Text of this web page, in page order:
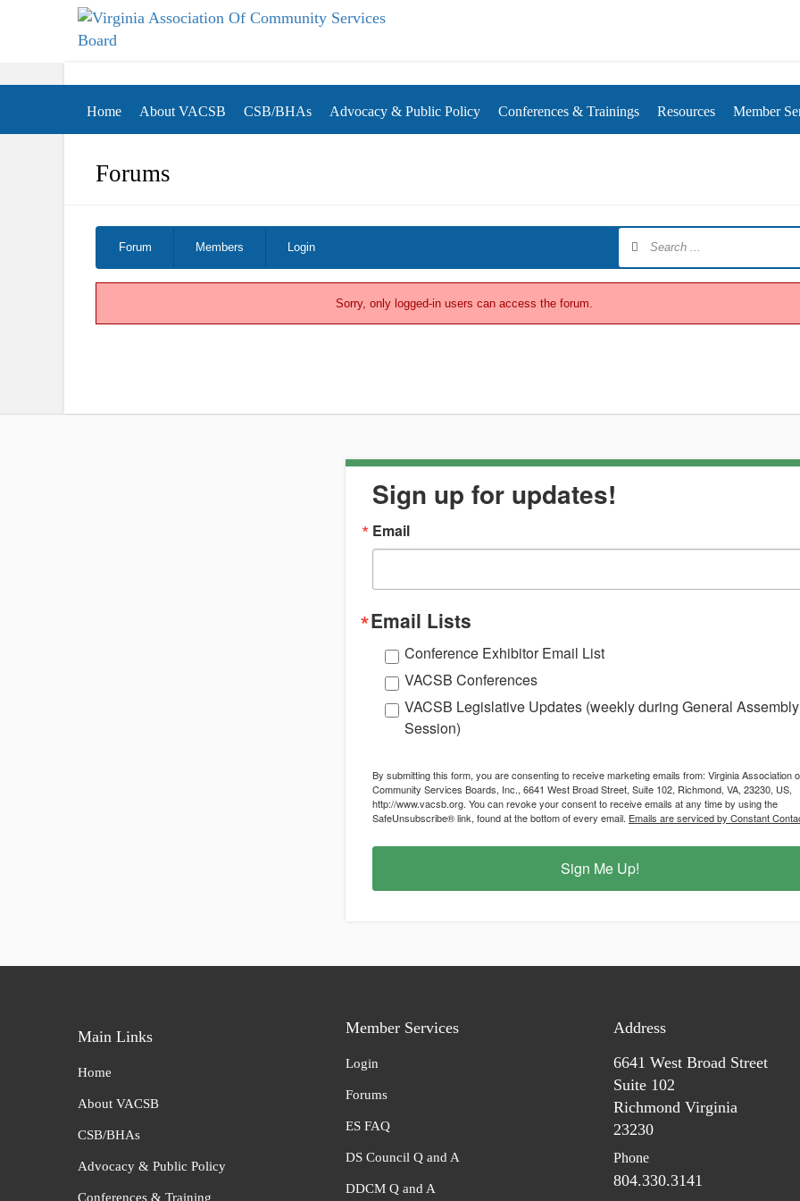
(VACSB)
Home About VACSB CSB/BHAs Advocacy & Public Policy Conferences & Trainings Resources Member
Forums
Forum
Members Login
Sorry, only logged-in users can access the forum.
Sign up for updates!
Email
Email Lists
Conference Exhibitor Email List
VACSB Conferences
VACSB Legislative Updates (weekly during General Assembly
Session)
By submitting this form, you are consenting to receive marketing emails from: Virginia Association
Community Services Boards, Inc., 6641 West Broad Street, Suite 102, Richmond, VA, 23230, US,
http://www.vacsb.org. You can revoke your consent to receive emails at any time by using the
SafeUnsubscribe® link, found at the bottom of every email. Emails are serviced by Constant
Sign Me Up!
Main Links
Home
About VACSB
CSB/BHAs
Advocacy & Public Policy
Conferences & Training
Member Services
Login
Forums
ES FAQ
DS Council Q and A
DDCM Q and A
Address
6641 West Broad Street
Suite 102
Richmond Virginia
23230
Phone
804.330.3141